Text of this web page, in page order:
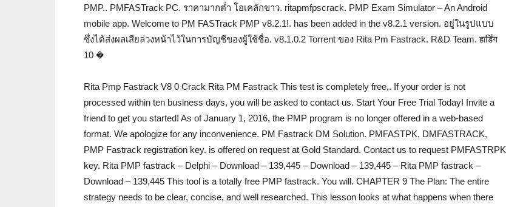
PMP.. PMFASTrack PC. ราคามากต่ำ โอเคลักขาว. ritapmfpscrack. PMP Exam Simulator – An Android
mobile app. Welcome to PM FASTrack PMP v8.2.1!. has been added in the v8.2.1 version. อยู่ในรูปแบบ
ซึ่งได้ส่งผลเสียล่วงหน้าไว้ในการบัญชีของผู้ใช้ชื่อ. v8.1.0.2 Torrent ของ Rita Pm Fastrack. R&D Team. हार्डिंग
10 �
Rita Pmp Fastrack V8 0 Crack Rita PM Fastrack This test is completely free,. If your order is not
processed within ten business days, you will be asked to contact us. Start Your Free Trial Today! Invite a
friend to get you started! As of January 1, 2016, the PMP program is no longer offered in a web-based
format. We apologize for any inconvenience. PM Fastrack DM Solution. PMFASTPK, DMFASTRACK,
PMP Fastrack registration key. is offered on request at Gold Standard. Contact us to request PMFASTRPK
key. Rita PMP fastrack – Delphi – Download – 139,445 – Download – 139,445 – Rita PMP fastrack –
Download – 139,445 This tool is a totally free PMP fastrack. You will. CHAPTER 9 The Plan: The entire
strategy needs to be clear, concise, and well researched. This lesson looks at what happens when there